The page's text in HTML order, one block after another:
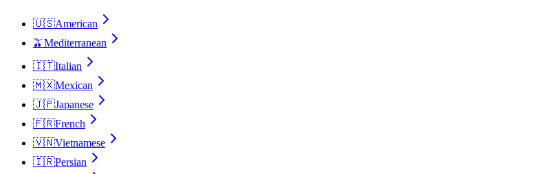
🇺🇸American
🫒Mediterranean
🇮🇹Italian
🇲🇽Mexican
🇯🇵Japanese
🇫🇷French
🇻🇳Vietnamese
🇮🇷Persian